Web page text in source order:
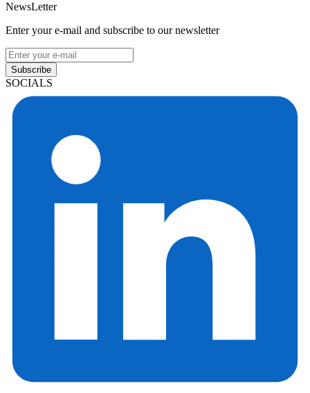
NewsLetter
Enter your e-mail and subscribe to our newsletter
Subscribe
SOCIALS